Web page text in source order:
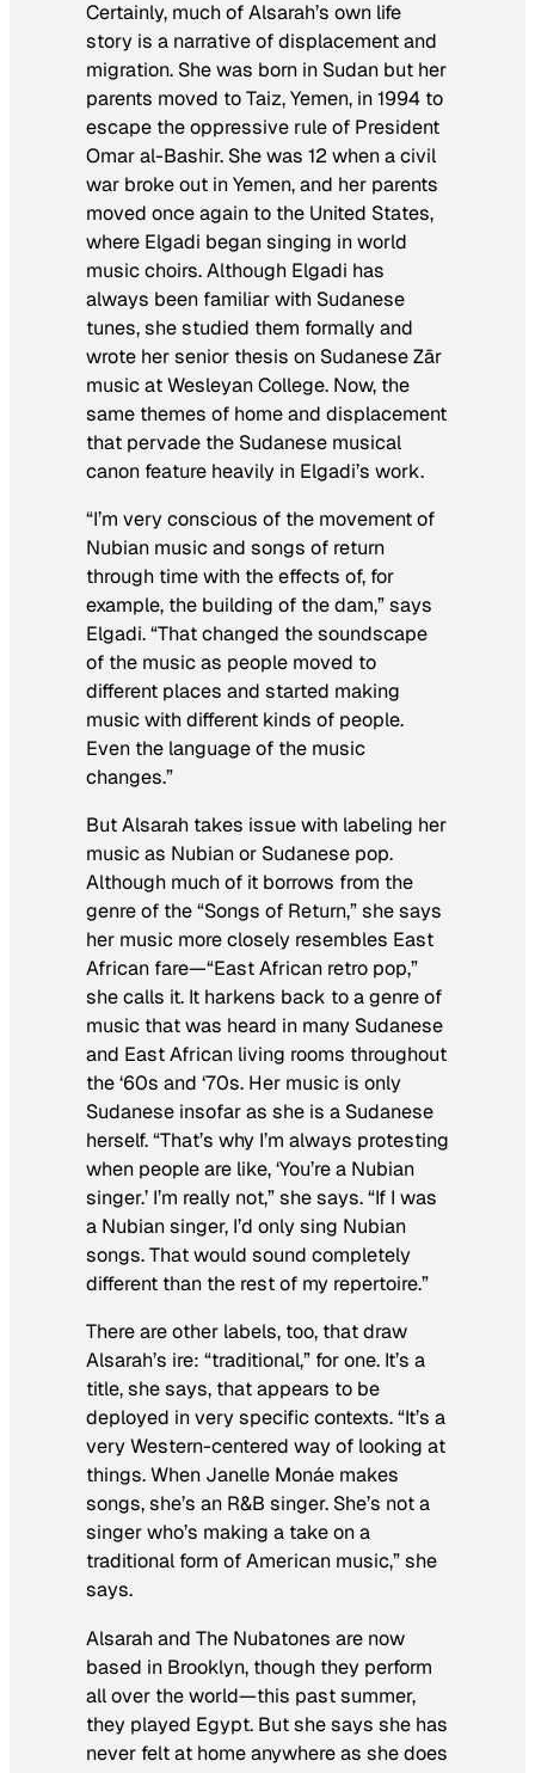
Certainly, much of Alsarah’s own life
story is a narrative of displacement and
migration. She was born in Sudan but her
parents moved to Taiz, Yemen, in 1994 to
escape the oppressive rule of President
Omar al-Bashir. She was 12 when a civil
war broke out in Yemen, and her parents
moved once again to the United States,
where Elgadi began singing in world
music choirs. Although Elgadi has
always been familiar with Sudanese
tunes, she studied them formally and
wrote her senior thesis on Sudanese Zār
music at Wesleyan College. Now, the
same themes of home and displacement
that pervade the Sudanese musical
canon feature heavily in Elgadi’s work.
“I’m very conscious of the movement of
Nubian music and songs of return
through time with the effects of, for
example, the building of the dam,” says
Elgadi. “That changed the soundscape
of the music as people moved to
different places and started making
music with different kinds of people.
Even the language of the music
changes.”
But Alsarah takes issue with labeling her
music as Nubian or Sudanese pop.
Although much of it borrows from the
genre of the “Songs of Return,” she says
her music more closely resembles East
African fare—“East African retro pop,”
she calls it. It harkens back to a genre of
music that was heard in many Sudanese
and East African living rooms throughout
the ‘60s and ‘70s. Her music is only
Sudanese insofar as she is a Sudanese
herself. “That’s why I’m always protesting
when people are like, ‘You’re a Nubian
singer.’ I’m really not,” she says. “If I was
a Nubian singer, I’d only sing Nubian
songs. That would sound completely
different than the rest of my repertoire.”
There are other labels, too, that draw
Alsarah’s ire: “traditional,” for one. It’s a
title, she says, that appears to be
deployed in very specific contexts. “It’s a
very Western-centered way of looking at
things. When Janelle Monáe makes
songs, she’s an R&B singer. She’s not a
singer who’s making a take on a
traditional form of American music,” she
says.
Alsarah and The Nubatones are now
based in Brooklyn, though they perform
all over the world—this past summer,
they played Egypt. But she says she has
never felt at home anywhere as she does